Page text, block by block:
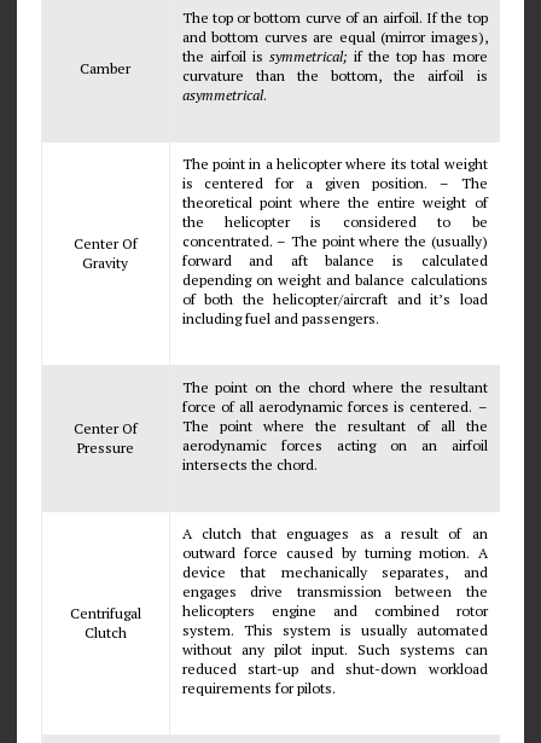
Camber
The top or bottom curve of an airfoil. If the top
and bottom curves are equal (mirror images),
the airfoil is symmetrical; if the top has more
curvature than the bottom, the airfoil is
asymmetrical.
Center Of
Gravity
The point in a helicopter where its total weight
is centered for a given position. – The
theoretical point where the entire weight of
the helicopter is considered to be
concentrated. – The point where the (usually)
forward and aft balance is calculated
depending on weight and balance calculations
of both the helicopter/aircraft and it’s load
including fuel and passengers.
Center Of
Pressure
The point on the chord where the resultant
force of all aerodynamic forces is centered. –
The point where the resultant of all the
aerodynamic forces acting on an airfoil
intersects the chord.
Centrifugal
Clutch
A clutch that enguages as a result of an
outward force caused by turning motion. A
device that mechanically separates, and
engages drive transmission between the
helicopters engine and combined rotor
system. This system is usually automated
without any pilot input. Such systems can
reduced start-up and shut-down workload
requirements for pilots.